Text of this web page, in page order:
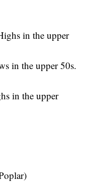
in the upper
in the upper 50s.
in the upper